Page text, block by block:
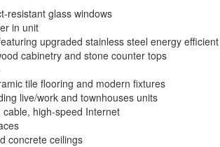
resistant glass windows
in unit
upgraded stainless steel energy efficient
cabinetry and stone counter tops
tile flooring and modern fixtures
live/work and townhouses units
high-speed Internet
concrete ceilings